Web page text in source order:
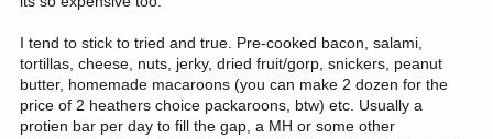
I tend to stick to tried and true. Pre-cooked bacon, salami,
tortillas, cheese, nuts, jerky, dried fruit/gorp, snickers, peanut
butter, homemade macaroons (you can make 2 dozen for the
price of 2 heathers choice packaroons, btw) etc. Usually a
protien bar per day to fill the gap, a MH or some other